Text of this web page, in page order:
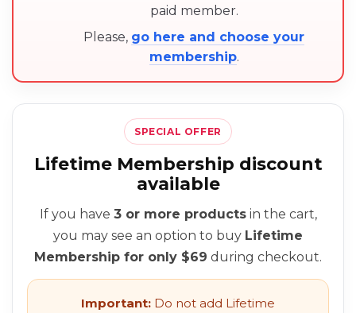
paid member.
Please, go here and choose your
membership.
SPECIAL OFFER
Lifetime Membership discount
available
If you have 3 or more productsin the cart,
you may see an option to buy Lifetime
Membership for only $69 during checkout.
Important: Do not add Lifetime